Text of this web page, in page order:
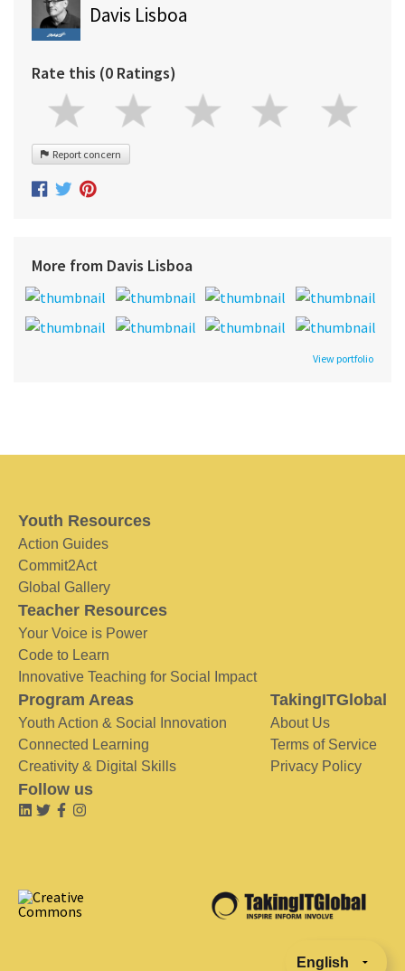
Davis Lisboa
Rate this (0 Ratings)
Report concern
More from Davis Lisboa
View portfolio
Youth Resources
Action Guides
Commit2Act
Global Gallery
Teacher Resources
Your Voice is Power
Code to Learn
Innovative Teaching for Social Impact
Program Areas
Youth Action & Social Innovation
Connected Learning
Creativity & Digital Skills
TakingITGlobal
About Us
Terms of Service
Privacy Policy
Follow us